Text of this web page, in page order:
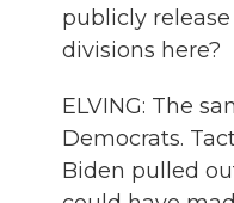
publicly
divisions here?
ELVING: The
Democrats.
Biden pulled